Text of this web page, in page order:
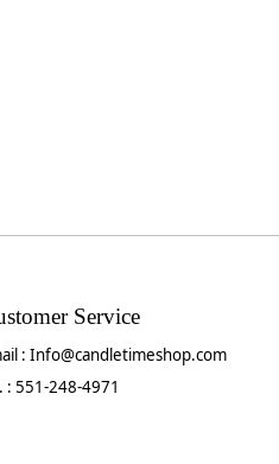
Service
:Info@candletimeshop.com
: 551-248-4971